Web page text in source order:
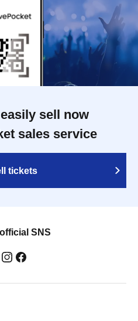
sell now
sales service
tickets
SNS